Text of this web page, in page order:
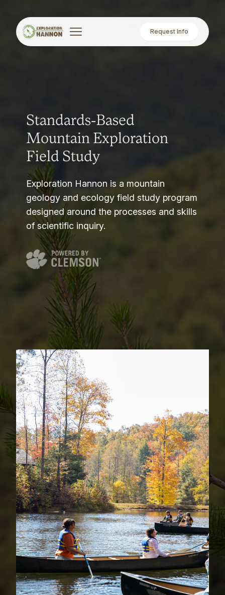
Request Info
Standards-Based
Mountain Exploration
Field Study
Exploration Hannon is a mountain
geology and ecology field study program
designed around the processes and skills
of scientific inquiry.